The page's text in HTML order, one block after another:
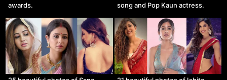
awards.
song and Pop Kaun actress.